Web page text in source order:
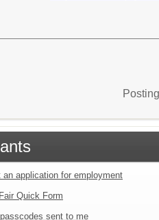
an application for employment
Quick Form
sent to me